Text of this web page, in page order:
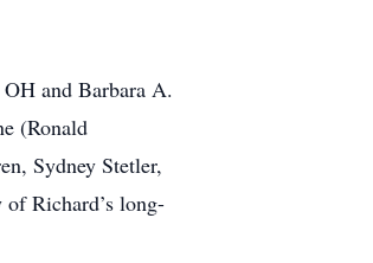
and Barbara A.
(Ronald
Sydney Stetler,
Richard’s long-